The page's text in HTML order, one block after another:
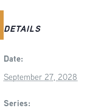
DETAILS
Date:
September 27, 2028
Series: